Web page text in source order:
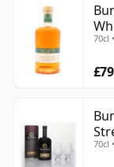
70cl
70cl